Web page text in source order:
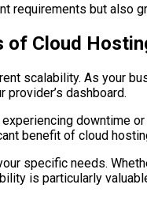
requirements but also
of Cloud
scalability. As your
dashboard.
downtime
benefit of cloud
specific needs.
is particularly